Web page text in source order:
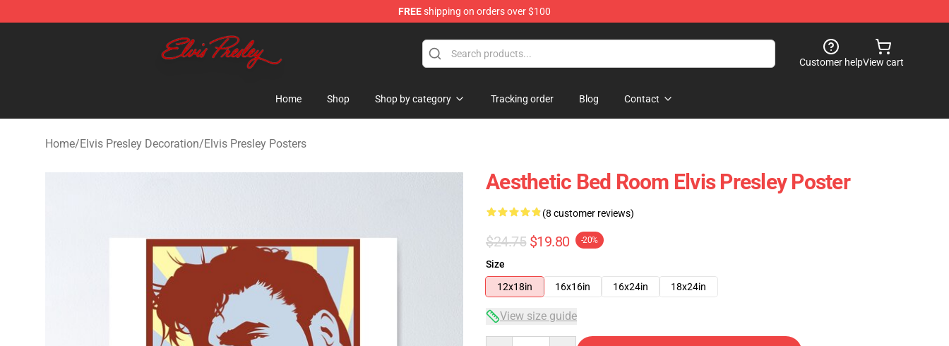
FREEshipping on orders over $100
Elvis Presley Shop - Official Elvis Presley Merchandise Store
Customer helpView cart
Home Shop Shop by category Tracking order Blog Contact
Home/Elvis Presley Decoration/Elvis Presley Posters
Aesthetic Bed Room Elvis Presley Poster
(8 customer reviews)
$24.75 $19.80 -20%
Size
12x18in
16x16in 16x24in 18x24in
View size guide